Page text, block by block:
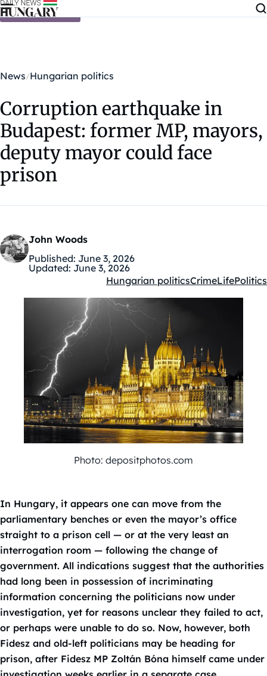
Skip to content
News Hungarian politics
Corruption earthquake in
Budapest: former MP, mayors,
deputy mayor could face
prison
John Woods
Published: June 3, 2026
Updated: June 3, 2026
Kategóriák:
Hungarian politicsCrimeLifePolitics
Photo: depositphotos.com
In Hungary, it appears one can move from the
parliamentary benches or even the mayor’s office
straight to a prison cell — or at the very least an
interrogation room — following the change of
government. All indications suggest that the authorities
had long been in possession of incriminating
information concerning the politicians now under
investigation, yet for reasons unclear they failed to act,
or perhaps were unable to do so. Now, however, both
Fidesz and old-left politicians may be heading for
prison, after Fidesz MP Zoltán Bóna himself came under